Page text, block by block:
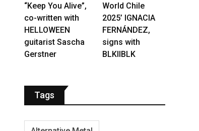
“Keep You Alive”,
co-written with
HELLOWEEN
guitarist Sascha
Gerstner
World Chile
2025’ IGNACIA
FERNÁNDEZ,
signs with
BLKIIBLK
Tags